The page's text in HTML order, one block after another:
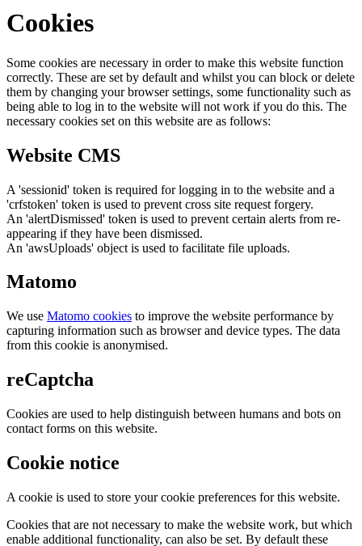
Cookies
Some cookies are necessary in order to make this website function
correctly. These are set by default and whilst you can block or delete
them by changing your browser settings, some functionality such as
being able to log in to the website will not work if you do this. The
necessary cookies set on this website are as follows:
Website CMS
A 'sessionid' token is required for logging in to the website and a
'crfstoken' token is used to prevent cross site request forgery.
An 'alertDismissed' token is used to prevent certain alerts from re-
appearing if they have been dismissed.
An 'awsUploads' object is used to facilitate file uploads.
Matomo
We use Matomo cookies to improve the website performance by
capturing information such as browser and device types. The data
from this cookie is anonymised.
reCaptcha
Cookies are used to help distinguish between humans and bots on
contact forms on this website.
Cookie notice
A cookie is used to store your cookie preferences for this website.
Cookies that are not necessary to make the website work, but which
enable additional functionality, can also be set. By default these